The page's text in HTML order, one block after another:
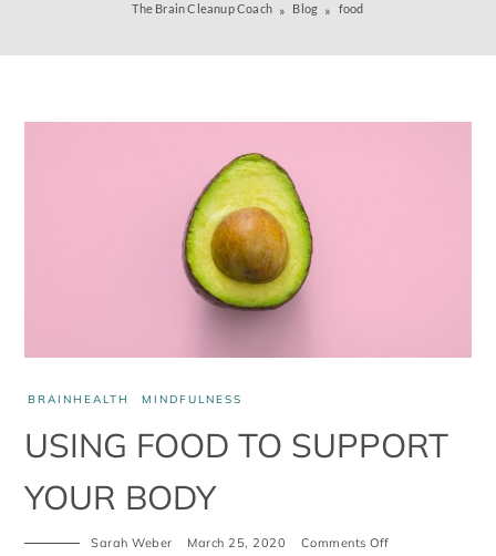
The Brain Cleanup Coach Blog food
BRAINHEALTH MINDFULNESS
USING FOOD TO SUPPORT
YOUR BODY
Sarah Weber March 25, 2020 Comments Off